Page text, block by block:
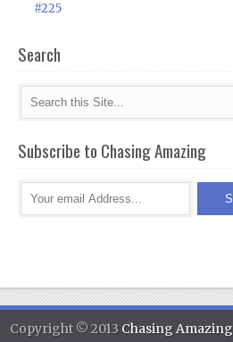
#225
Search
Subscribe to Chasing Amazing
Copyright © 2013 Chasing Amazing